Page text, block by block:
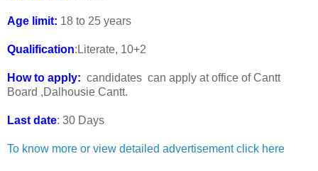
Age limit: 18 to 25 years
Qualification:Literate, 10+2
How to apply: candidates can apply at office of Cantt
Board ,Dalhousie Cantt.
Last date: 30 Days
To know more or view detailed advertisement click here